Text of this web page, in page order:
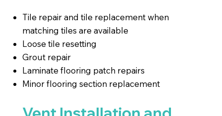
Tile repair and tile replacement when
matching tiles are available
Loose tile resetting
Grout repair
Laminate flooring patch repairs
Minor flooring section replacement